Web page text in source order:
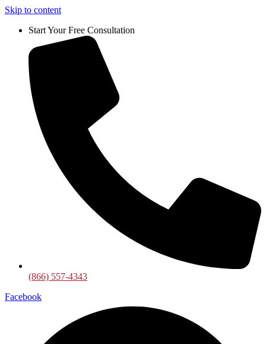
Skip to content
Start Your Free Consultation
(866) 557-4343
Facebook